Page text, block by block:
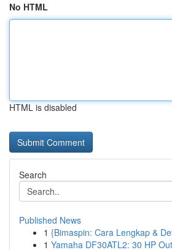
No HTML
HTML is disabled
Search
Published News
1 {Bimaspin: Cara Lengkap &
1 Yamaha DF30ATL2: 30 HP